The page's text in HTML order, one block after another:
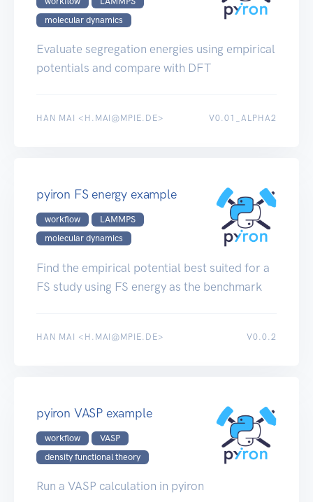
molecular dynamics
Evaluate segregation energies using empirical
potentials and compare with DFT
HAN MAI <H.MAI@MPIE.DE> V0.01_ALPHA2
pyiron FS energy example
workflow
LAMMPS
molecular dynamics
Find the empirical potential best suited for a
FS study using FS energy as the benchmark
HAN MAI <H.MAI@MPIE.DE> V0.0.2
pyiron VASP example
workflow
VASP
density functional theory
Run a VASP calculation in pyiron